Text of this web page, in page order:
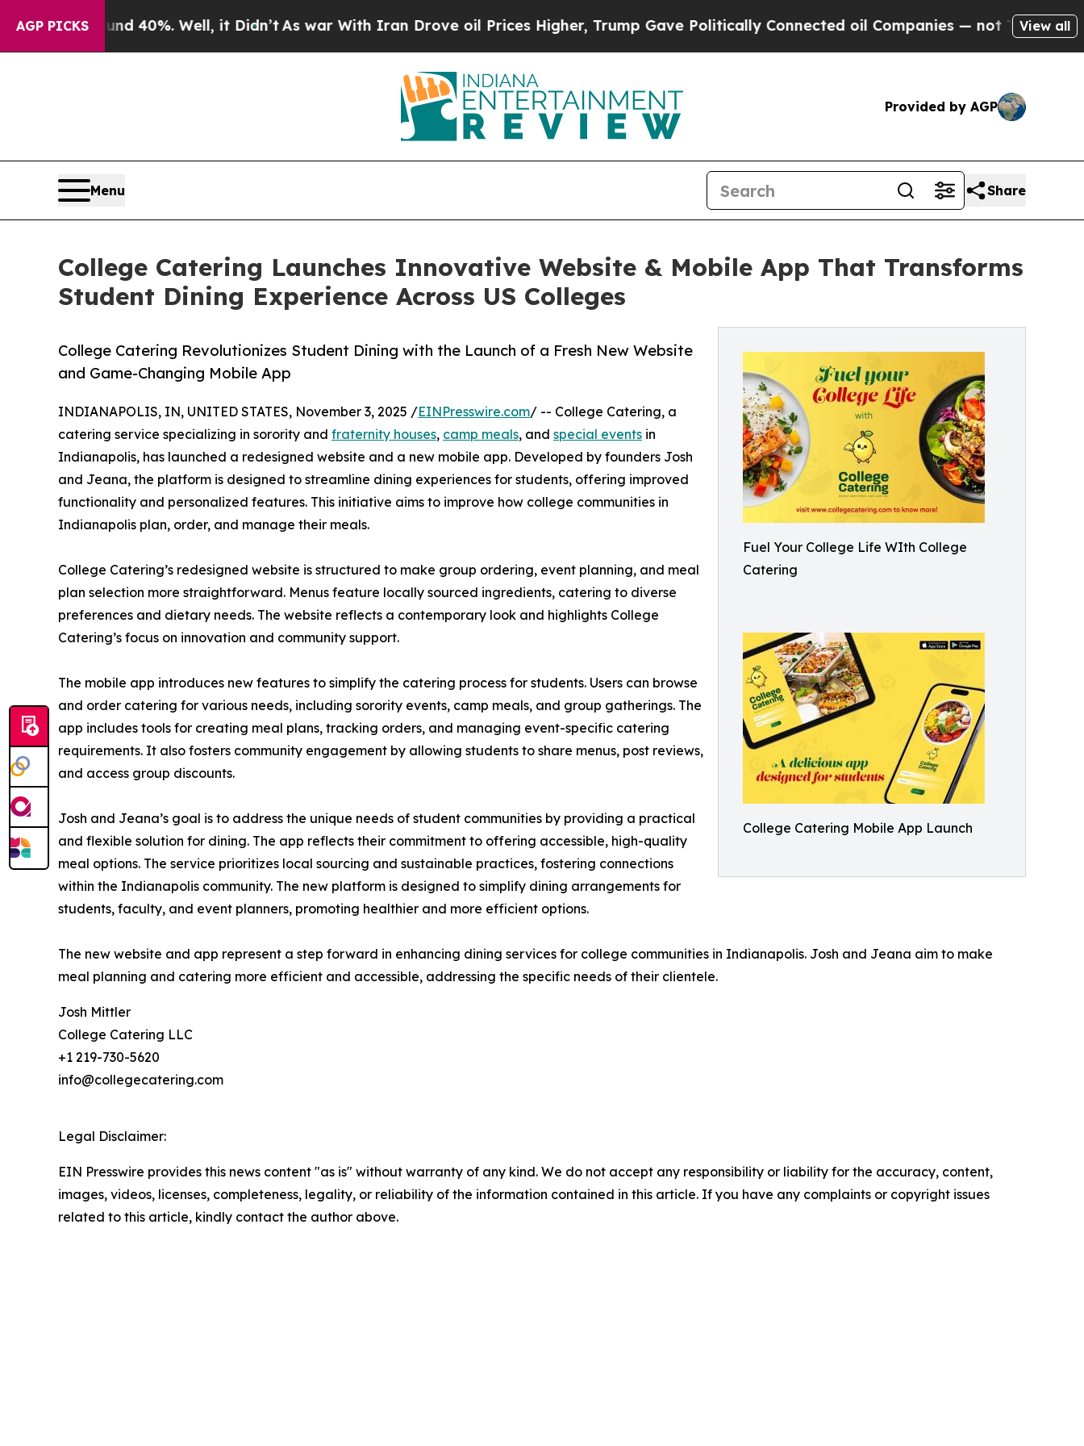
AGP PICKS
Around 40%. Well, it Didn’tAs war With Iran Drove oil Prices Higher, Trump Gave Politically Connected oil Companies — not Taxpayers — the
View all
Provided by AGP
Menu Share
College Catering Launches Innovative Website & Mobile App That Transforms
Student Dining Experience Across US Colleges
Fuel Your College Life WIth College
Catering
College Catering Mobile App Launch
College Catering Revolutionizes Student Dining with the Launch of a Fresh New Website
and Game-Changing Mobile App
INDIANAPOLIS, IN, UNITED STATES, November 3, 2025 /EINPresswire.com/ -- College Catering, a
catering service specializing in sorority and fraternity houses, camp meals, and special events in
Indianapolis, has launched a redesigned website and a new mobile app. Developed by founders Josh
and Jeana, the platform is designed to streamline dining experiences for students, offering improved
functionality and personalized features. This initiative aims to improve how college communities in
Indianapolis plan, order, and manage their meals.
College Catering’s redesigned website is structured to make group ordering, event planning, and meal
plan selection more straightforward. Menus feature locally sourced ingredients, catering to diverse
preferences and dietary needs. The website reflects a contemporary look and highlights College
Catering’s focus on innovation and community support.
The mobile app introduces new features to simplify the catering process for students. Users can browse
and order catering for various needs, including sorority events, camp meals, and group gatherings. The
app includes tools for creating meal plans, tracking orders, and managing event-specific catering
requirements. It also fosters community engagement by allowing students to share menus, post reviews,
and access group discounts.
Josh and Jeana’s goal is to address the unique needs of student communities by providing a practical
and flexible solution for dining. The app reflects their commitment to offering accessible, high-quality
meal options. The service prioritizes local sourcing and sustainable practices, fostering connections
within the Indianapolis community. The new platform is designed to simplify dining arrangements for
students, faculty, and event planners, promoting healthier and more efficient options.
The new website and app represent a step forward in enhancing dining services for college communities in Indianapolis. Josh and Jeana aim to make
meal planning and catering more efficient and accessible, addressing the specific needs of their clientele.
Josh Mittler
College Catering LLC
+1 219-730-5620
info@collegecatering.com
Legal Disclaimer:
EIN Presswire provides this news content "as is" without warranty of any kind. We do not accept any responsibility or liability for the accuracy, content,
images, videos, licenses, completeness, legality, or reliability of the information contained in this article. If you have any complaints or copyright issues
related to this article, kindly contact the author above.